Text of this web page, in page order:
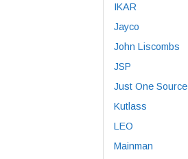
IKAR
Jayco
John Liscombs
JSP
Just One Source
Kutlass
LEO
Mainman